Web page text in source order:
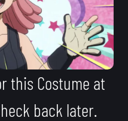
this Costume at
back later.